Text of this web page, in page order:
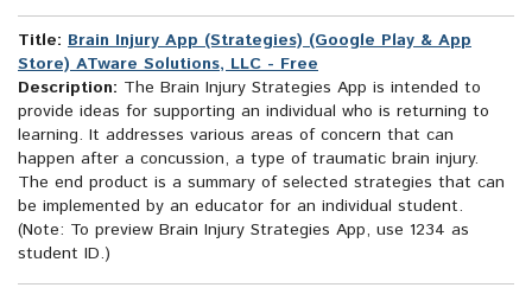
Title: Brain Injury App (Strategies) (Google Play & App
Store) ATware Solutions, LLC - Free
Description: The Brain Injury Strategies App is intended to
provide ideas for supporting an individual who is returning to
learning. It addresses various areas of concern that can
happen after a concussion, a type of traumatic brain injury.
The end product is a summary of selected strategies that can
be implemented by an educator for an individual student.
(Note: To preview Brain Injury Strategies App, use 1234 as
student ID.)